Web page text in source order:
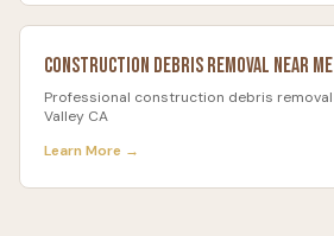
Construction Debris Removal Near Me
Professional construction debris removal
Valley CA
Learn More →